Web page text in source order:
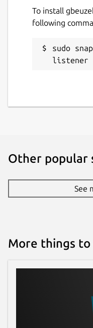
To install
following
sudo
listener
Other popular
See
More things